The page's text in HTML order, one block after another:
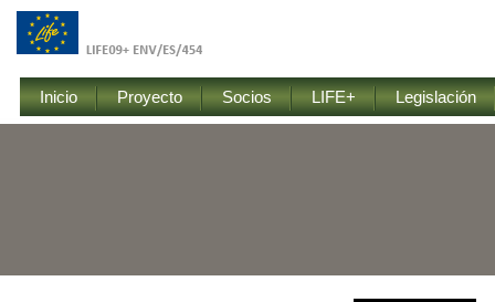
Inicio Proyecto Socios LIFE+ Legislación